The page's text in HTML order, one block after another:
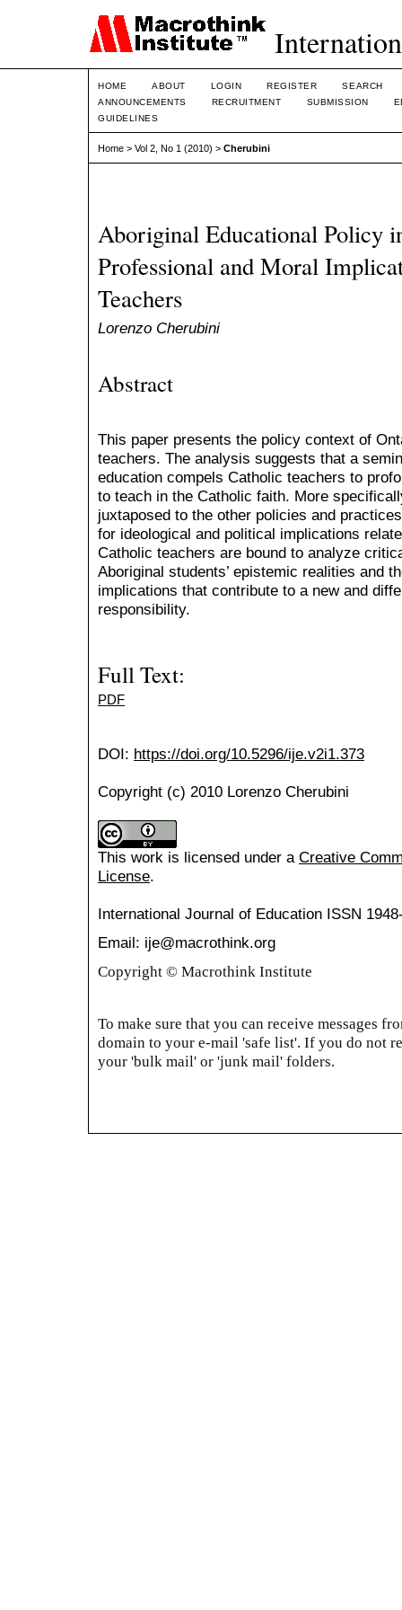
HOME ABOUT LOGIN REGISTER
SEARCH
ANNOUNCEMENTS
RECRUITMENT SUBMISSION
GUIDELINES
Home > Vol 2, No 1 (2010) > Cherubini
Aboriginal Educational Policy
Professional and Moral
Teachers
Lorenzo Cherubini
Abstract
This paper presents the policy context of
teachers. The analysis suggests that a
education compels Catholic teachers to
to teach in the Catholic faith. More
juxtaposed to the other policies and
for ideological and political implications
Catholic teachers are bound to analyze
Aboriginal students’ epistemic realities and
implications that contribute to a new and
responsibility.
Full Text:
PDF
DOI: https://doi.org/10.5296/ije.v2i1.373
Copyright (c) 2010 Lorenzo Cherubini
This work is licensed under a Creative
License.
International Journal of Education ISSN
Email: ije@macrothink.org
Copyright © Macrothink Institute
To make sure that you can receive messages
domain to your e-mail 'safe list'. If you do not
your 'bulk mail' or 'junk mail' folders.